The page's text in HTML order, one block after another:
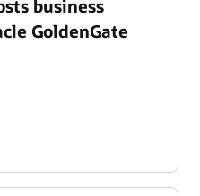
business
GoldenGate